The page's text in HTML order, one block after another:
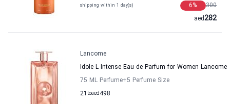
shipping within 1 day(s) 300
6%
282
aed
Lancome
Idole L Intense Eau de Parfum for Women Lancome
75 ML Perfume+5 Perfume Size
21 to 498
aed